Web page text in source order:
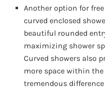
Another option for
curved enclosed
beautiful rounded
maximizing shower
Curved showers also
more space within
tremendous